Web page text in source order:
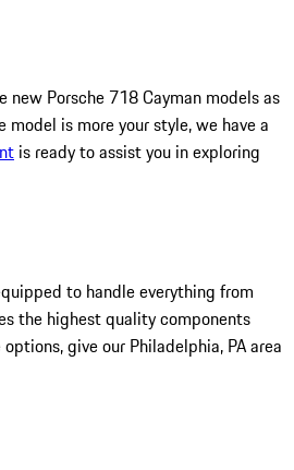
new Porsche 718 Cayman models as
is more your style, we have a
is ready to assist you in exploring
to handle everything from
the highest quality components
give our Philadelphia, PA area